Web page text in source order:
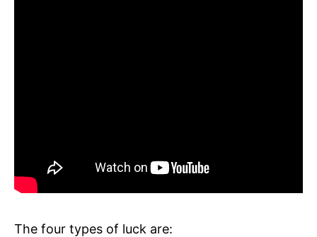
The four types of luck are: